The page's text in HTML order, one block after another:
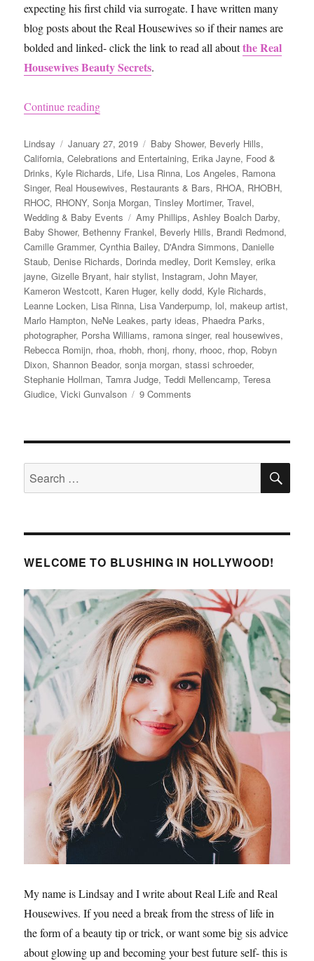
expecting his first child via surrogate. I have written many
blog posts about the Real Housewives so if their names are
bolded and linked- click the link to read all aboutthe Real
Housewives Beauty Secrets.
Continue reading“Andy Cohen’s Baby Shower”
Author
Lindsay
Posted
on
January 27, 2019 Categories
Baby Shower, Beverly Hills,
California,Celebrations and Entertaining, Erika Jayne, Food &
Drinks, Kyle Richards, Life, Lisa Rinna, Los Angeles, Ramona
Singer, Real Housewives, Restaurants & Bars, RHOA, RHOBH,
RHOC, RHONY,Sonja Morgan,Tinsley Mortimer,Travel,
Wedding & Baby Events
Tags
Amy Phillips,Ashley Boalch Darby,
Baby Shower, Bethenny Frankel, Beverly Hills, Brandi Redmond,
Camille Grammer,Cynthia Bailey, D'Andra Simmons, Danielle
Staub, Denise Richards, Dorinda medley, Dorit Kemsley,erika
jayne,Gizelle Bryant, hair stylist, Instagram,John Mayer,
Kameron Westcott, Karen Huger,kelly dodd, Kyle Richards,
Leanne Locken, Lisa Rinna, Lisa Vanderpump, lol, makeup artist,
Marlo Hampton, NeNe Leakes,party ideas, Phaedra Parks,
photographer, Porsha Williams, ramona singer, real housewives,
Rebecca Romijn, rhoa, rhobh, rhonj, rhony, rhooc, rhop, Robyn
Dixon,Shannon Beador,sonja morgan,stassi schroeder,
Stephanie Hollman,Tamra Judge,Teddi Mellencamp,Teresa
Giudice,Vicki Gunvalson 9 Comments
Baby
Search
for:
WELCOME TO BLUSHING IN HOLLYWOOD!
My name is Lindsay and I write about Real Life and Real
Housewives. If you need a break from the stress of life in
the form of a beauty tip or trick, or want some big sis advice
about glowing up and becoming your best future self- this is